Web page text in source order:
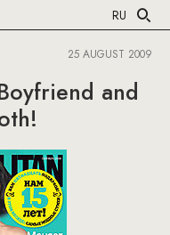
RU
25 AUGUST 2009
and